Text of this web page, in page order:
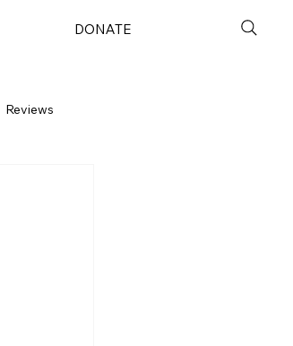
DONATE
Reviews